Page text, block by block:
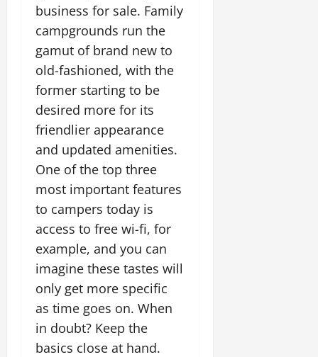
business for sale. Family
campgrounds run the
gamut of brand new to
old-fashioned, with the
former starting to be
desired more for its
friendlier appearance
and updated amenities.
One of the top three
most important features
to campers today is
access to free wi-fi, for
example, and you can
imagine these tastes will
only get more specific
as time goes on. When
in doubt? Keep the
basics close at hand.